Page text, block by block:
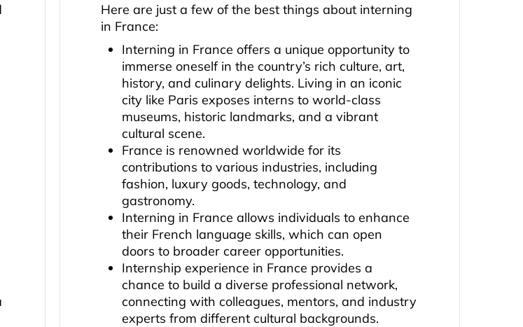
Here are just a few of the best things about interning
in France:
Interning in France offers a unique opportunity to
immerse oneself in the country’s rich culture, art,
history, and culinary delights. Living in an iconic
city like Paris exposes interns to world-class
museums, historic landmarks, and a vibrant
cultural scene.
France is renowned worldwide for its
contributions to various industries, including
fashion, luxury goods, technology, and
gastronomy.
Interning in France allows individuals to enhance
their French language skills, which can open
doors to broader career opportunities.
Internship experience in France provides a
chance to build a diverse professional network,
connecting with colleagues, mentors, and industry
experts from different cultural backgrounds.